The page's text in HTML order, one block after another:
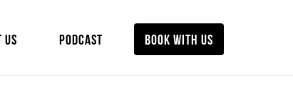
US PODCAST BOOK WITH US